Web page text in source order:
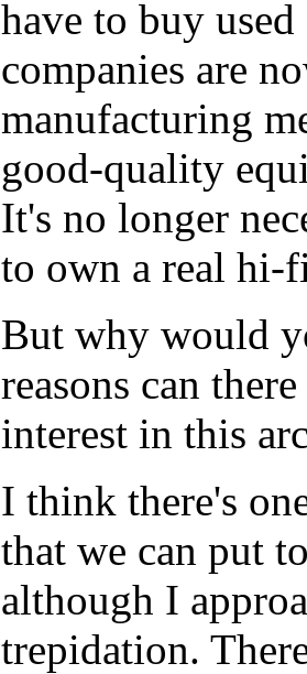
have to buy
companies are
manufacturing
good-quality
It's no longer
to own a real hi-
But why would
reasons can
interest in this
I think there's
that we can put
although I
trepidation.